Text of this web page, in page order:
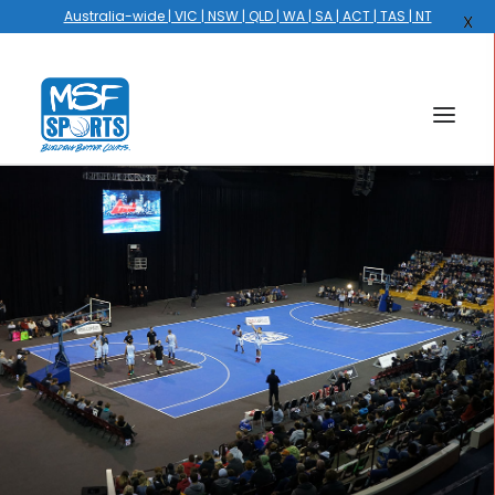
HOOPS
HIRE
GALLERY
EVENTS
OUR STORY
Australia-wide | VIC | NSW | QLD | WA | SA | ACT | TAS | NT X